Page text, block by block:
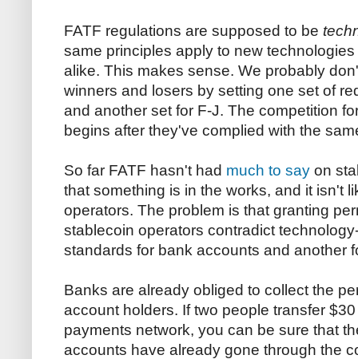
FATF regulations are supposed to be
same principles apply to new
alike. This makes sense. We probably
winners and losers by setting one set of
and another set for F-J. The competition
begins after they've complied with the
So far FATF hasn't had much to say on
that something is in the works, and it isn't
operators. The problem is that granting
stablecoin operators contradict
standards for bank accounts and another
Banks are already obliged to collect the
account holders. If two people transfer
payments network, you can be sure that
accounts have already gone through the